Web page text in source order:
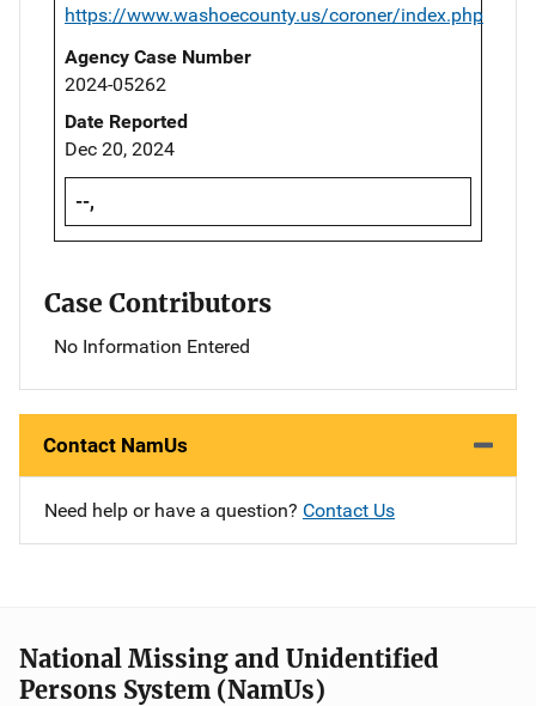
https://www.washoecounty.us/coroner/index.php
Agency Case Number
2024-05262
Date Reported
Dec 20, 2024
--,
Case Contributors
No Information Entered
Contact NamUs
Need help or have a question? Contact Us
National Missing and Unidentified
Persons System (NamUs)